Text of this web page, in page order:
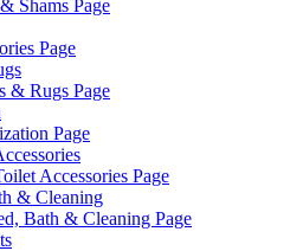
Shams Page
Page
& Rugs Page
Page
Accessories Page
& Cleaning
Bath & Cleaning Page